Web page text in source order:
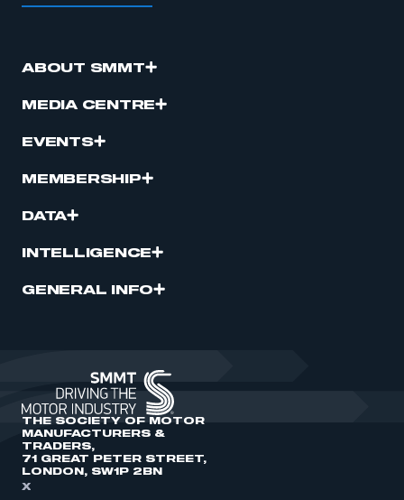
ABOUT SMMT
MEDIA CENTRE
EVENTS
MEMBERSHIP
DATA
INTELLIGENCE
GENERAL INFO
THE SOCIETY OF MOTOR
MANUFACTURERS &
TRADERS,
71 GREAT PETER STREET,
LONDON, SW1P 2BN
X